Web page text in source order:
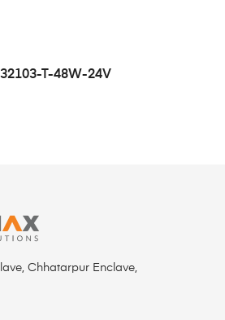
T-48W-24V
Chhatarpur Enclave,